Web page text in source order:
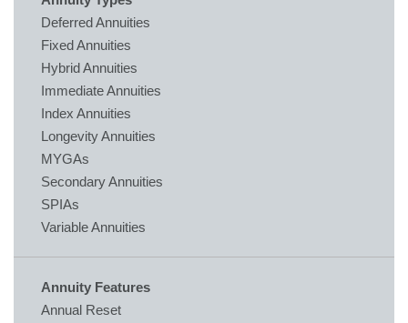
Deferred Annuities
Fixed Annuities
Hybrid Annuities
Immediate Annuities
Index Annuities
Longevity Annuities
MYGAs
Secondary Annuities
SPIAs
Variable Annuities
Annuity Features
Annual Reset